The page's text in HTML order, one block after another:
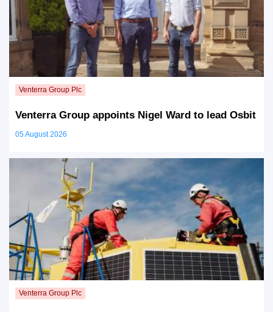
Venterra Group appoints Nigel Ward to lead Osbit
05 August 2026